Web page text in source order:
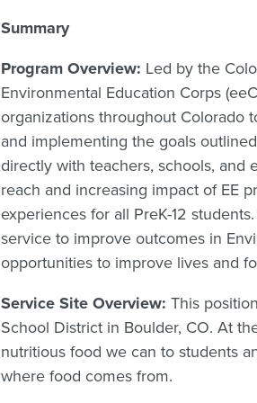
Summary
Program Overview: Led by the
Environmental Education Corps
organizations throughout Colorado
and implementing the goals
directly with teachers, schools,
reach and increasing impact of EE
experiences for all PreK-12
service to improve outcomes in
opportunities to improve lives and
Service Site Overview: This
School District in Boulder, CO. At
nutritious food we can to students
where food comes from.